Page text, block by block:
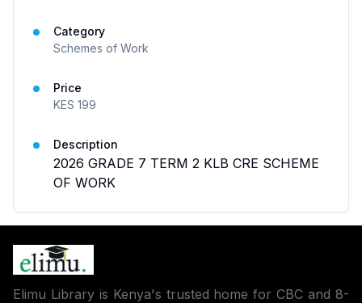
Category
Schemes of Work
Price
KES 199
Description
2026 GRADE 7 TERM 2 KLB CRE SCHEME
OF WORK
Elimu Library is Kenya's trusted home for CBC and 8-